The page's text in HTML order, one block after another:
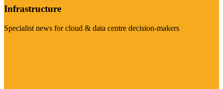
Infrastructure
Specialist news for cloud & data centre decision-makers